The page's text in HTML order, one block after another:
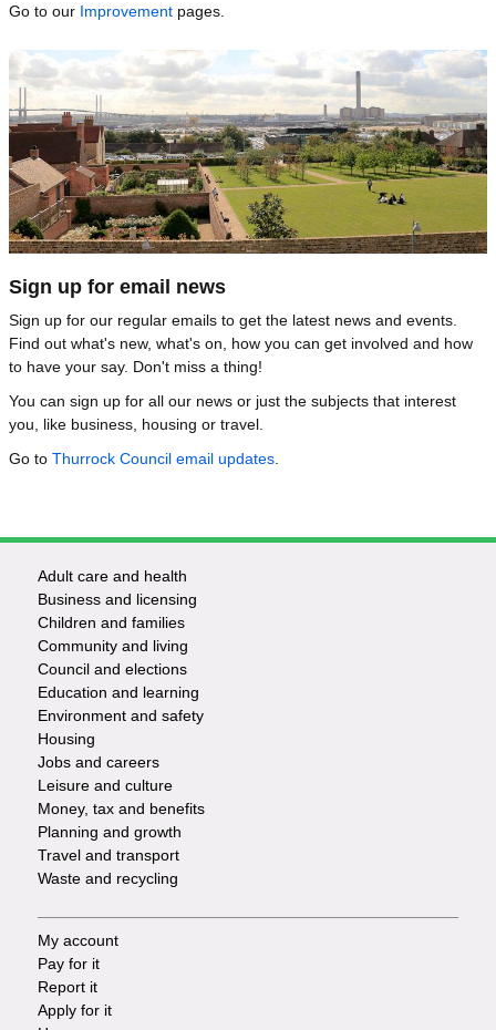
Go to our Improvement pages.
Image
Sign up for email news
Sign up for our regular emails to get the latest news and events.
Find out what's new, what's on, how you can get involved and how
to have your say. Don't miss a thing!
You can sign up for all our news or just the subjects that interest
you, like business, housing or travel.
Go to Thurrock Council email updates.
Footer
-
Services
Adult care and health
Business and licensing
Children and families
Community and living
Council and elections
Education and learning
Environment and safety
Housing
Jobs and careers
Leisure and culture
Money, tax and benefits
Planning and growth
Travel and transport
Waste and recycling
Footer
-
My account
Pay for it
Report it
Apply for it